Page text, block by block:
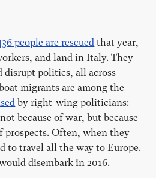
people arerescued that year,
and land in Italy. They
disrupt politics, all across
migrants are among the
by right-wing politicians:
because of war, but because
prospects. Often, when they
to travel all the way to Europe.
disembark in 2016.